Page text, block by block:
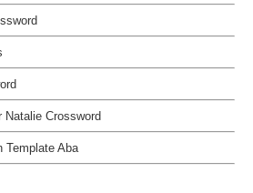
Natalie Crossword
Template Aba